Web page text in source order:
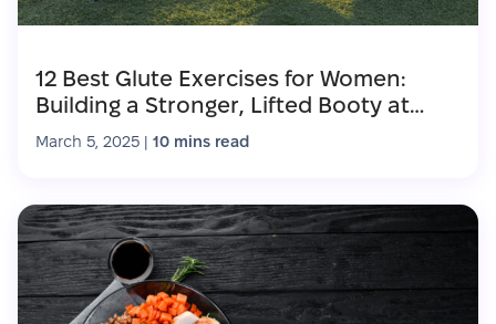
12 Best Glute Exercises for Women:
Building a Stronger, Lifted Booty at
Home
March 5, 2025 | 10 mins read